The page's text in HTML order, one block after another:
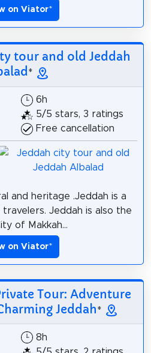
on Viator*
tour and old Jeddah
*
6h
5/5 stars, 3 ratings
Free cancellation
and heritage .Jeddah is a
Jeddah is also the
of Makkah...
on Viator*
Tour: Adventure
Jeddah*
8h